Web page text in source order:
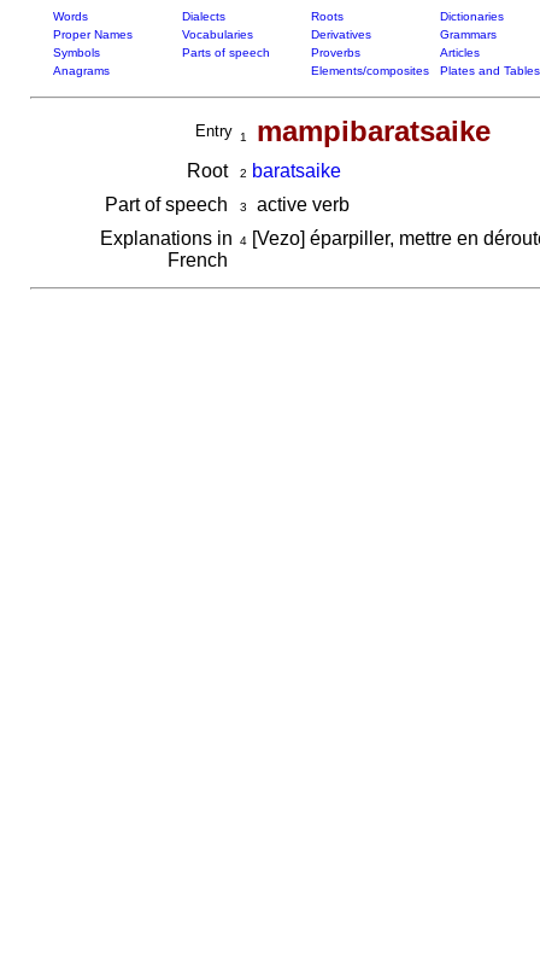
Words Dialects Roots
Dictionaries
Proper Names
Vocabularies Derivatives
Grammars
Symbols
Parts of speech Proverbs
Articles
Anagrams
Elements/composites Plates and Tables
Entry 1 mampibaratsaike
Root 2
baratsaike
Part of speech
3
active verb
Explanations in
French
4[Vezo] éparpiller, mettre en